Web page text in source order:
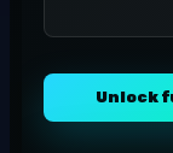
Unlock